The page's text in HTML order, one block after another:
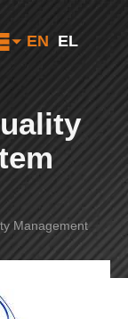
EN EL
Management